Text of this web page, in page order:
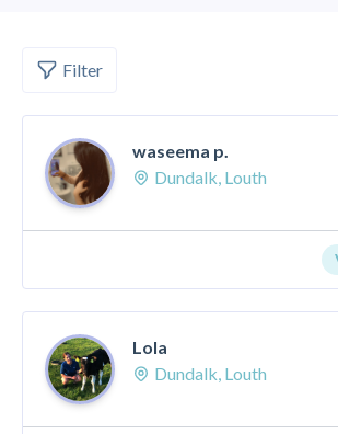
Filter
waseema p.
Dundalk, Louth
Lola
Dundalk, Louth